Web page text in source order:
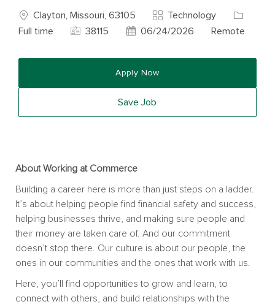
Location
Clayton, Missouri, 63105 Category
Technology
Job Type
Full time
Job Id38115 Posted Date
06/24/2026 Remote
Apply Now
Save Job
About Working at Commerce
Building a career here is more than just steps on a ladder.
It’s about helping people find financial safety and success,
helping businesses thrive, and making sure people and
their money are taken care of. And our commitment
doesn’t stop there. Our culture is about our people, the
ones in our communities and the ones that work with us.
Here, you’ll find opportunities to grow and learn, to
connect with others, and build relationships with the